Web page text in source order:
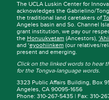
The UCLA Luskin Center for
acknowledges the Gabrielino/
the traditional land caretakers of
Angeles basin and So. Channel
grant institution, we pay our
the Honuukvetam (Ancestors),
and ‘eyoohiinkem (our relatives/
present and emerging.
Click on the linked words to hear
for the Tongva-language words.
3323 Public Affairs Building, Box
Angeles, CA 90095-1656
Phone: 310-267-5435 | Fax: 310-